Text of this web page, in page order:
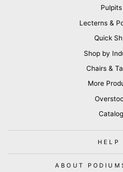
Pulpits
Lecterns &
Quick
Shop by
Chairs &
More
Catalog
HELP
ABOUT